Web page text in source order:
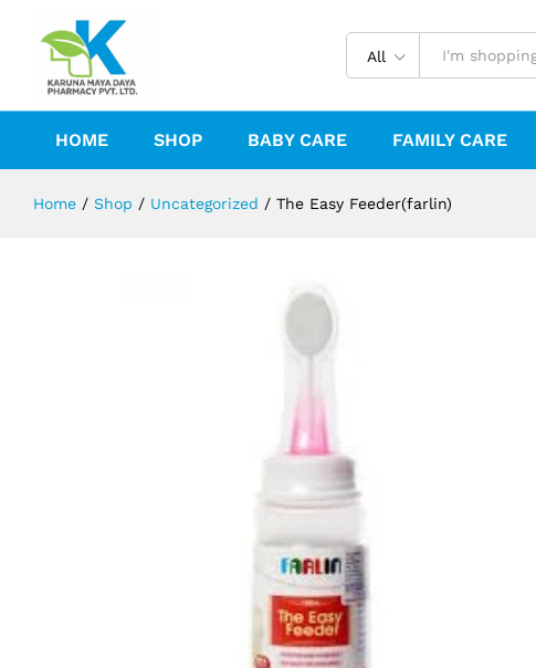
All
HOME SHOP BABY CARE FAMILY CARE
Home / Shop / Uncategorized / The Easy Feeder(farlin)
Description